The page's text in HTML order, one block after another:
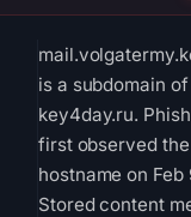
is a subdomain of
key4day.ru.
first observed the
hostname on Feb
Stored content